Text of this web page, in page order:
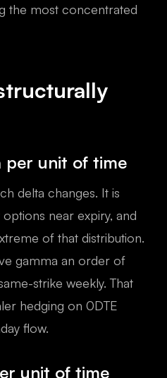
the most concentrated
per unit of time
delta changes. It is
near expiry, and
of that distribution.
gamma an order of
strike weekly. That
hedging on 0DTE
flow.
unit of time